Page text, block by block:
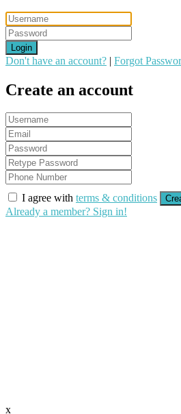
Login
Don't have an account? | Forgot
Create an account
I agree with terms & conditions
Already a member? Sign in!
x